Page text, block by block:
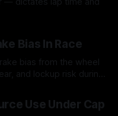
Bias In Race
bias from the wheel
and lockup risk during
Use Under Cap